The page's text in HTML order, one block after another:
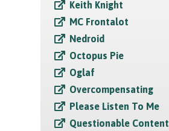
Keith Knight
MC Frontalot
Nedroid
Octopus Pie
Oglaf
Overcompensating
Please Listen To Me
Questionable Content